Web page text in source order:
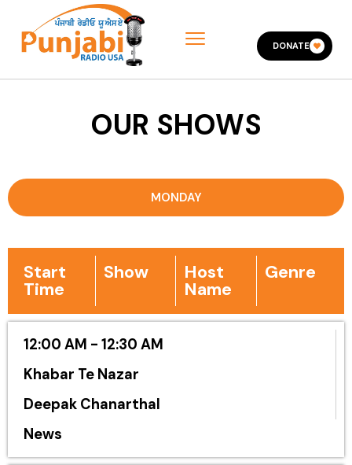
DONATE
OUR SHOWS
MONDAY
Start
Time
Show Host
Name
Genre
12:00 AM - 12:30 AM
Khabar Te Nazar
Deepak Chanarthal
News